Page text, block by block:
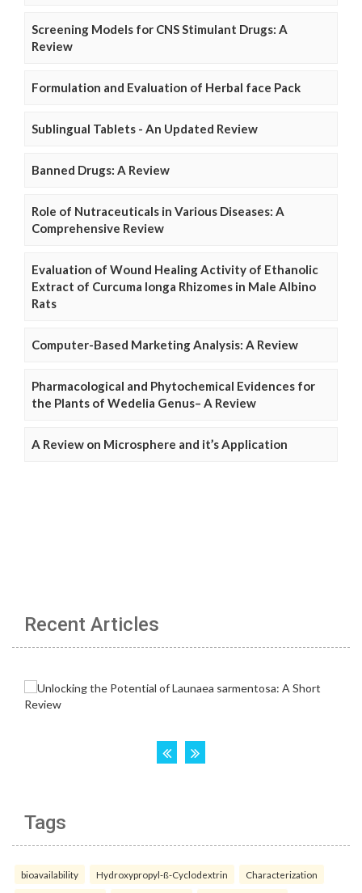
Screening Models for CNS Stimulant Drugs: A
Review
Formulation and Evaluation of Herbal face Pack
Sublingual Tablets - An Updated Review
Banned Drugs: A Review
Role of Nutraceuticals in Various Diseases: A
Comprehensive Review
Evaluation of Wound Healing Activity of Ethanolic
Extract of Curcuma longa Rhizomes in Male Albino
Rats
Computer-Based Marketing Analysis: A Review
Pharmacological and Phytochemical Evidences for
the Plants of Wedelia Genus– A Review
A Review on Microsphere and it’s Application
Recent Articles
Tags
bioavailability Hydroxypropyl-ß-Cyclodextrin Characterization